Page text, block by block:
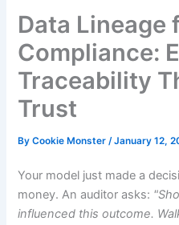
Data Lineage
Compliance:
Traceability
Trust
ByCookie Monster /January 12,
Your model just made a
money. An auditor asks:
influenced this outcome.